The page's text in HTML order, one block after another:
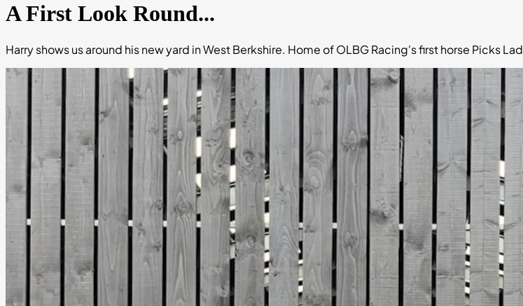
A First Look Round...
Harry shows us around his new yard in West Berkshire. Home of OLBG Racing's first horse Picks Lad